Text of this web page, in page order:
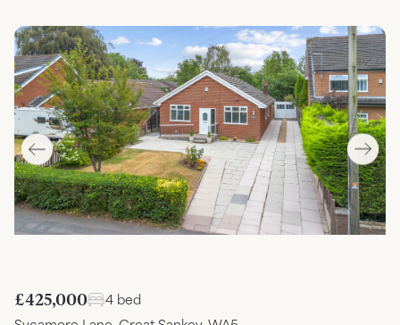
£425,000
4 bed